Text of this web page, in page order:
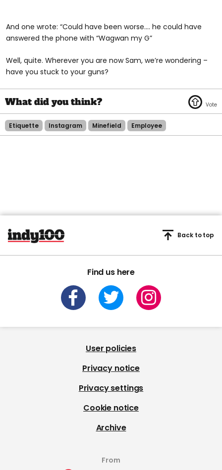
And one wrote: “Could have been worse.... he could have
answered the phone with “Wagwan my G”
Well, quite. Wherever you are now Sam, we’re wondering –
have you stuck to your guns?
Etiquette Instagram Minefield Employee
Find us here
Back to top
User policies
Privacy notice
Privacy settings
Cookie notice
Archive
From